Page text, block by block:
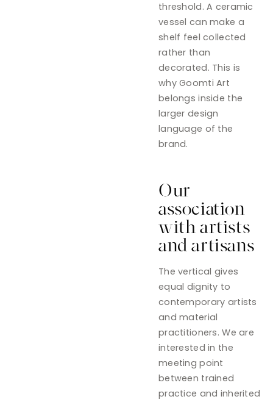
threshold. A ceramic
vessel can make a
shelf feel collected
rather than
decorated. This is
why Goomti Art
belongs inside the
larger design
language of the
brand.
Our
association
with artists
and artisans
The vertical gives
equal dignity to
contemporary artists
and material
practitioners. We are
interested in the
meeting point
between trained
practice and inherited